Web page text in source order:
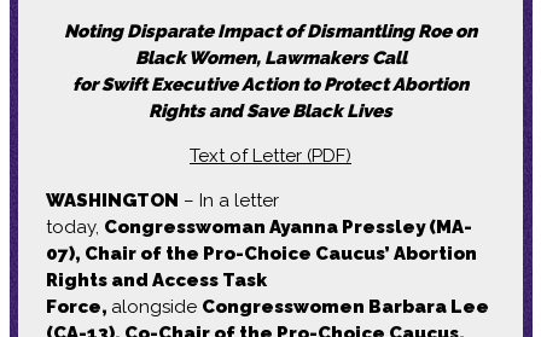
Noting Disparate Impact of Dismantling Roe on
Black Women, Lawmakers Call
for Swift Executive Action to Protect Abortion
Rights and Save Black Lives
Text of Letter (PDF)
WASHINGTON – In a letter
today, Congresswoman Ayanna Pressley (MA-
07), Chair of the Pro-Choice Caucus’ Abortion
Rights and Access Task
Force, alongside Congresswomen Barbara Lee